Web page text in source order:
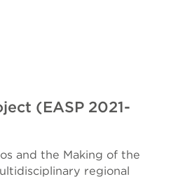
(EASP 2021-
and the Making of the
regional